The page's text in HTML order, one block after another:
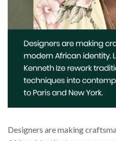
Designers are making